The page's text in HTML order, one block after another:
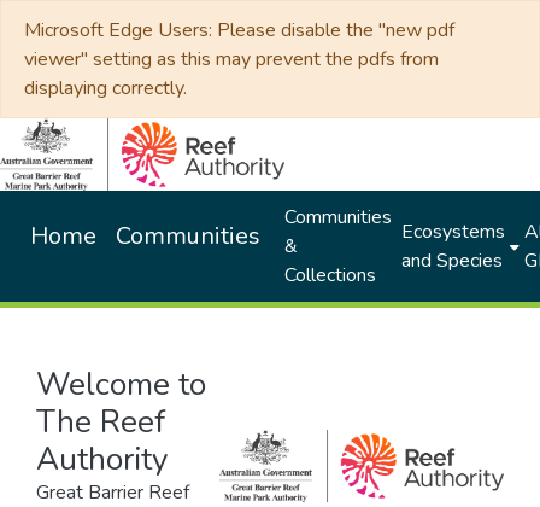
Microsoft Edge Users: Please disable the "new pdf
viewer" setting as this may prevent the pdfs from
displaying correctly.
Home Communities
Communities
&
Collections
Ecosystems
and Species
Welcome to
The Reef
Authority
Great Barrier Reef